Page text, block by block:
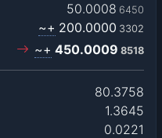
50.0008 6450
~+ 200.0000 3302
~+ 450.0009 8518
80.3758
1.3645
0.0221